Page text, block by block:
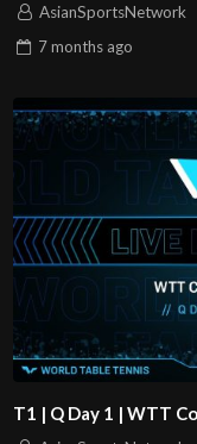
AsianSportsNetwork
7 months ago
T1 | Q Day 1 | WTT